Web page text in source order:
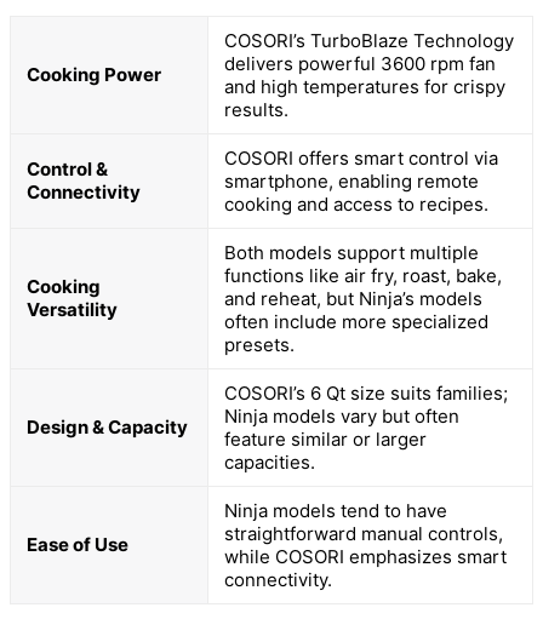
Cooking Power
COSORI’s TurboBlaze Technology
delivers powerful 3600 rpm fan
and high temperatures for crispy
results.
Control &
Connectivity
COSORI offers smart control via
smartphone, enabling remote
cooking and access to recipes.
Cooking
Versatility
Both models support multiple
functions like air fry, roast, bake,
and reheat, but Ninja’s models
often include more specialized
presets.
Design & Capacity
COSORI’s 6 Qt size suits families;
Ninja models vary but often
feature similar or larger
capacities.
Ease of Use
Ninja models tend to have
straightforward manual controls,
while COSORI emphasizes smart
connectivity.